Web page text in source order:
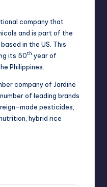
company that
and is part of the
in the US. This
its 50th year of
Philippines.
company of Jardine
of leading brands
made pesticides,
hybrid rice